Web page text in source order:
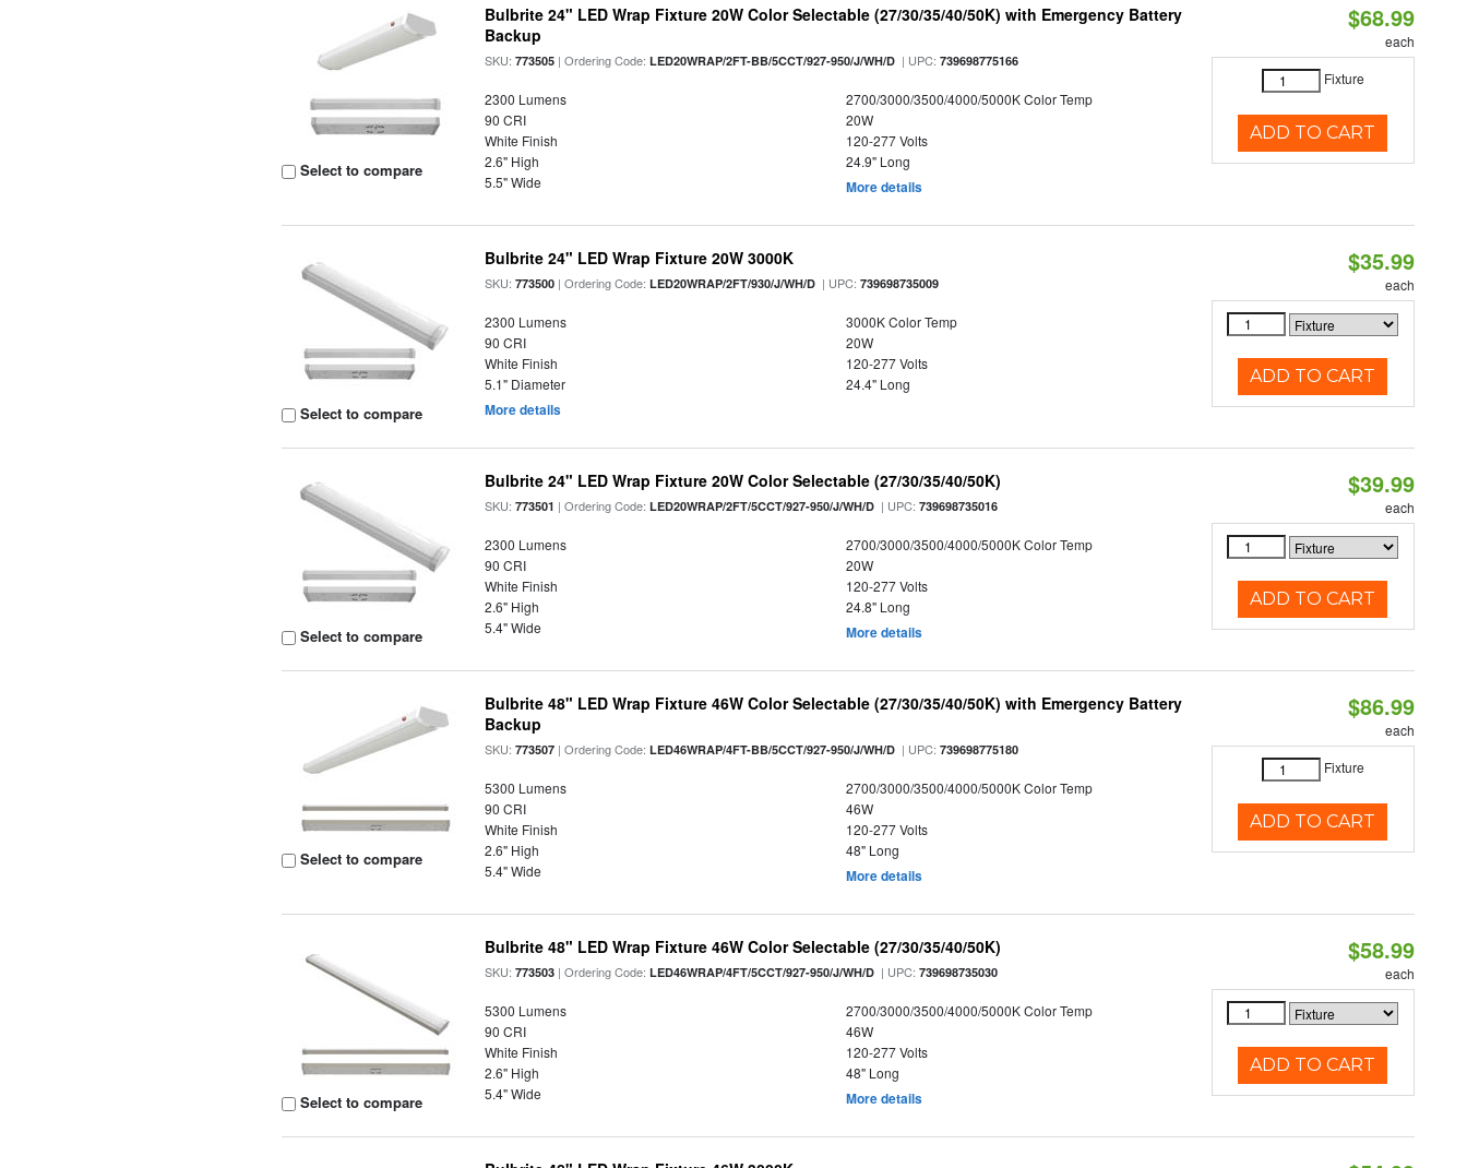
Select to compare
Bulbrite 24" LED Wrap Fixture 20W Color Selectable (27/30/35/40/50K) with Emergency Battery
Backup
SKU:773505 | Ordering Code:LED20WRAP/2FT-BB/5CCT/927-950/J/WH/D | UPC:739698775166
2300 Lumens
2700/3000/3500/4000/5000K Color Temp
90 CRI
20W
White Finish
120-277 Volts
2.6" High
24.9" Long
5.5" Wide
More details
$68.99
each
Fixture
ADD TO CART
Select to compare
Bulbrite 24" LED Wrap Fixture 20W 3000K
SKU:773500 | Ordering Code:LED20WRAP/2FT/930/J/WH/D | UPC:739698735009
2300 Lumens
3000K Color Temp
90 CRI
20W
White Finish
120-277 Volts
5.1" Diameter
24.4" Long
More details
$35.99
each
ADD TO CART
Select to compare
Bulbrite 24" LED Wrap Fixture 20W Color Selectable (27/30/35/40/50K)
SKU:773501 | Ordering Code:LED20WRAP/2FT/5CCT/927-950/J/WH/D | UPC:739698735016
2300 Lumens
2700/3000/3500/4000/5000K Color Temp
90 CRI
20W
White Finish
120-277 Volts
2.6" High
24.8" Long
5.4" Wide
More details
$39.99
each
ADD TO CART
Select to compare
Bulbrite 48" LED Wrap Fixture 46W Color Selectable (27/30/35/40/50K) with Emergency Battery
Backup
SKU:773507 | Ordering Code:LED46WRAP/4FT-BB/5CCT/927-950/J/WH/D | UPC:739698775180
5300 Lumens
2700/3000/3500/4000/5000K Color Temp
90 CRI
46W
White Finish
120-277 Volts
2.6" High
48" Long
5.4" Wide
More details
$86.99
each
Fixture
ADD TO CART
Select to compare
Bulbrite 48" LED Wrap Fixture 46W Color Selectable (27/30/35/40/50K)
SKU:773503 | Ordering Code:LED46WRAP/4FT/5CCT/927-950/J/WH/D | UPC:739698735030
5300 Lumens
2700/3000/3500/4000/5000K Color Temp
90 CRI
46W
White Finish
120-277 Volts
2.6" High
48" Long
5.4" Wide
More details
$58.99
each
ADD TO CART